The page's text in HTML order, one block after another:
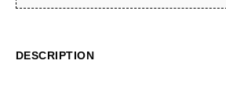
DESCRIPTION